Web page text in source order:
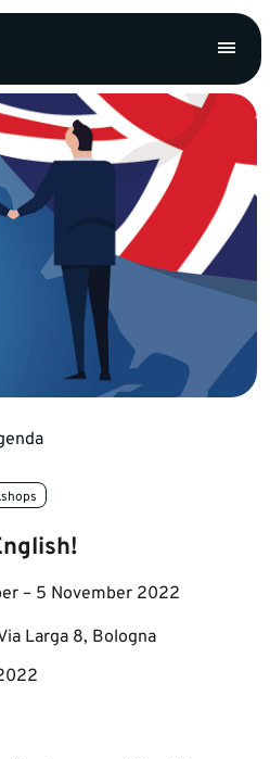
– 5 November 2022
Larga 8, Bologna​